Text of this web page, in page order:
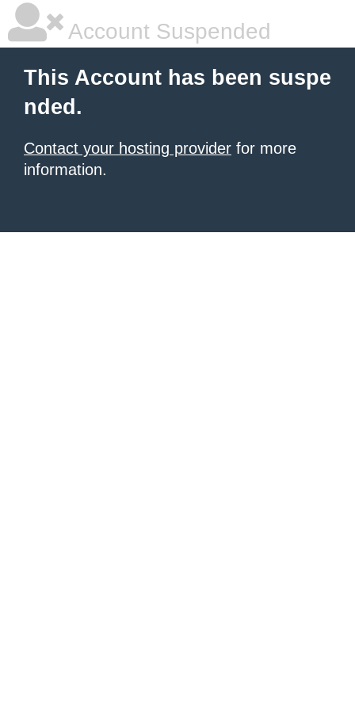
Account Suspended
This Account has been suspe
nded.
Contact your hosting provider for more
information.